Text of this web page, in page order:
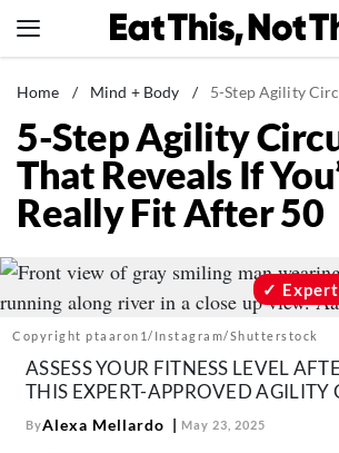
to
News
Healthy Eating
Groceries
Weight Loss
Recipes
Drinks
Mind + Body
The Books
The Newsletter
Home / Mind + Body / 5-Step Agility Circuit That
5-Step Agility
That Reveals If
Really Fit After 50
Copyright ptaaron1/Instagram/Shutterstock
ASSESS YOUR FITNESS LEVEL
THIS EXPERT-APPROVED AGILITY
ByAlexa Mellardo May 23, 2025